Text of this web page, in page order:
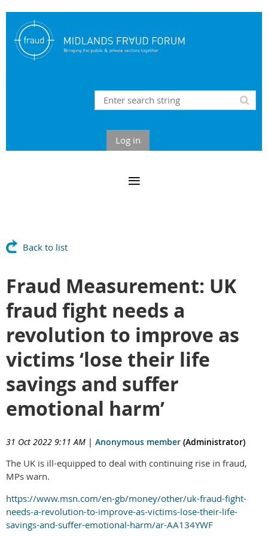
Log in
Back to list
Fraud Measurement: UK
fraud fight needs a
revolution to improve as
victims ‘lose their life
savings and suffer
emotional harm’
31 Oct 2022 9:11 AM | Anonymous member (Administrator)
The UK is ill-equipped to deal with continuing rise in fraud,
MPs warn.
https://www.msn.com/en-gb/money/other/uk-fraud-fight-
needs-a-revolution-to-improve-as-victims-lose-their-life-
savings-and-suffer-emotional-harm/ar-AA134YWF